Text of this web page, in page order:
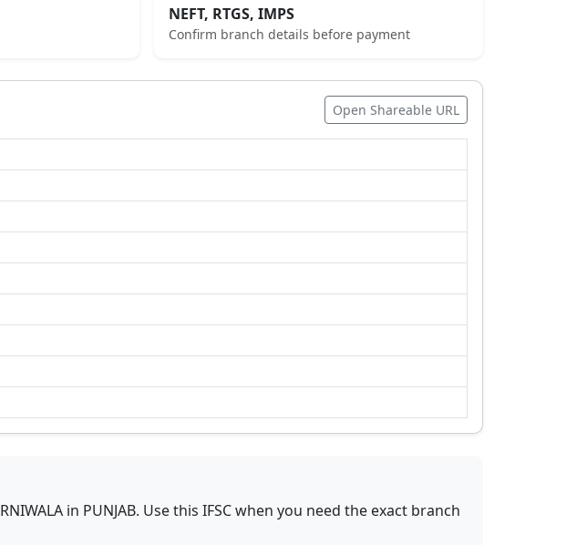
NEFT, RTGS, IMPS
Confirm branch details before payment
Open Shareable URL
in PUNJAB. Use this IFSC when you need the exact branch